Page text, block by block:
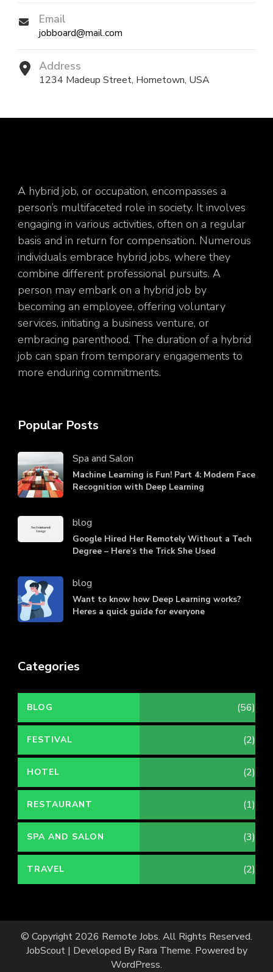
Email
jobboard@mail.com
Address
1234 Madeup Street, Hometown, USA
A hybrid job, or occupation, encompasses a
person’s multifaceted role in society. It involves
engaging in various activities, often on a regular
basis and in return for compensation. Numerous
individuals embrace hybrid jobs, where they
combine different professional pursuits. A
person may embark on a hybrid job by
becoming an employee, offering voluntary
services, initiating a business venture, or
embracing parenthood. The duration of a hybrid
job can span from temporary engagements to
more enduring commitments.
Popular Posts
Spa and Salon
Machine Learning is Fun! Part 4: Modern Face
Recognition with Deep Learning
blog
Google Hired Her Remotely Without a Tech
Degree – Here’s the Trick She Used
blog
Want to know how Deep Learning works?
Heres a quick guide for everyone
Categories
BLOG (56)
FESTIVAL (2)
HOTEL (2)
RESTAURANT (1)
SPA AND SALON (3)
TRAVEL (2)
© Copyright 2026 Remote Jobs. All Rights Reserved.
JobScout | Developed By Rara Theme. Powered by
WordPress.